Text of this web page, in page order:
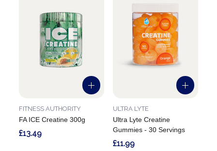
FA ICE Creatine 300g
FITNESS AUTHORITY
£13.49
Ultra Lyte Creatine
Gummies - 30 Servings
ULTRA LYTE
£11.99